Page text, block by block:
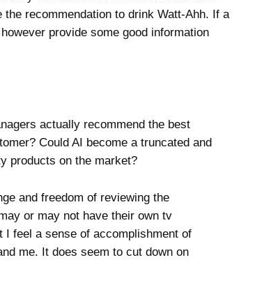
recommendation to drink Watt-Ahh. If a
provide some good information
actually recommend the best
Could AI become a truncated and
products on the market?
and freedom of reviewing the
or may not have their own tv
feel a sense of accomplishment of
me. It does seem to cut down on